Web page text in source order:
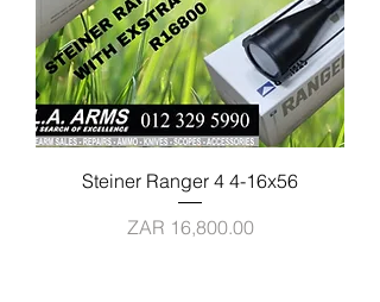
Steiner Ranger 4 4-16x56
Price
ZAR 16,800.00